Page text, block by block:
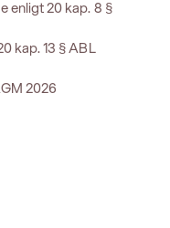
enligt 20 kap. 8 §
kap. 13 § ABL
2026